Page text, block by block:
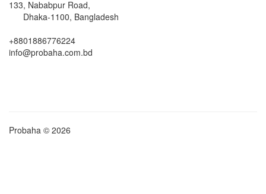
133, Nababpur Road,
Dhaka-1100, Bangladesh
+8801886776224
info@probaha.com.bd
Probaha © 2026